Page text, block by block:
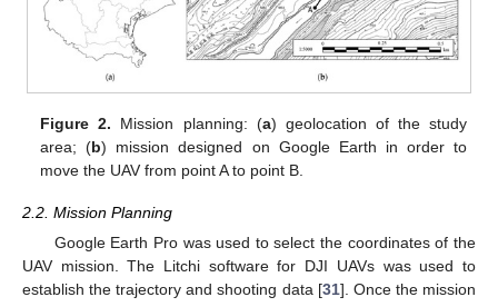
Figure 2. Mission planning: (a) geolocation of the study
area; (b) mission designed on Google Earth in order to
move the UAV from point A to point B.
2.2. Mission Planning
Google Earth Pro was used to select the coordinates of the
UAV mission. The Litchi software for DJI UAVs was used to
establish the trajectory and shooting data [31]. Once the mission